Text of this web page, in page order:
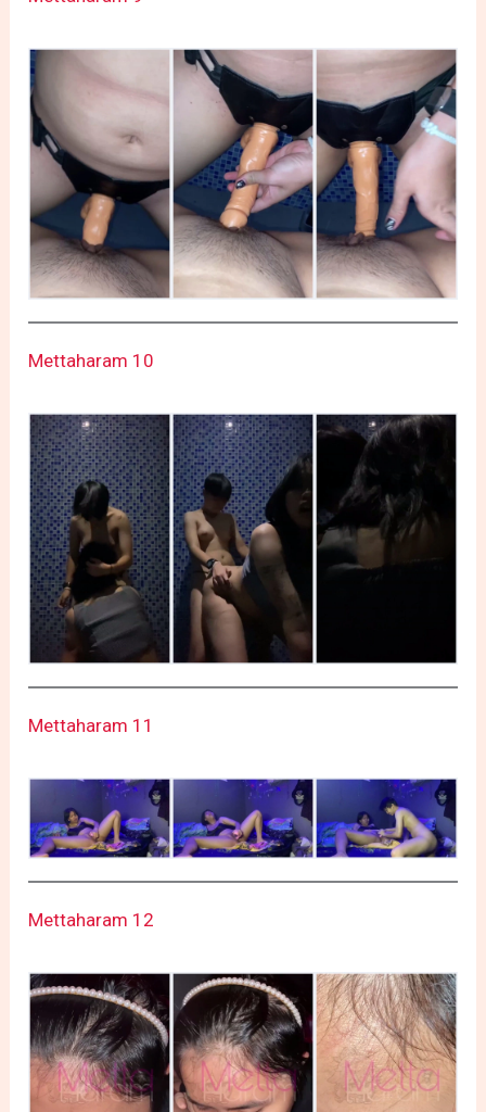
Mettaharam 10
Mettaharam 11
Mettaharam 12